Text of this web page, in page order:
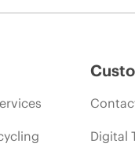
Digital